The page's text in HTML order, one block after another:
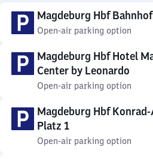
Magdeburg Hbf
Open-air parking option
Magdeburg Hbf Hotel
Center by Leonardo
Open-air parking option
Magdeburg Hbf
Platz 1
Open-air parking option